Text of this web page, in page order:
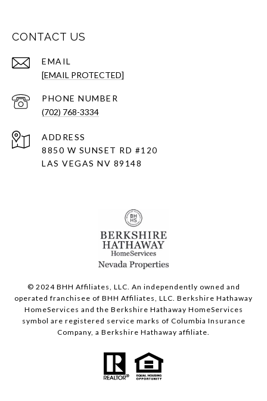
CONTACT US
EMAIL
[EMAIL PROTECTED]
PHONE NUMBER
(702) 768-3334
ADDRESS
8850 W SUNSET RD #120
LAS VEGAS NV 89148
© 2024 BHH Affiliates, LLC. An independently owned and
operated franchisee of BHH Affiliates, LLC. Berkshire Hathaway
HomeServices and the Berkshire Hathaway HomeServices
symbol are registered service marks of Columbia Insurance
Company, a Berkshire Hathaway affiliate.